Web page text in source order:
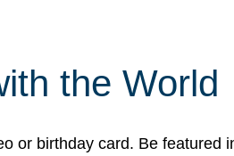
the World
or birthday card. Be featured